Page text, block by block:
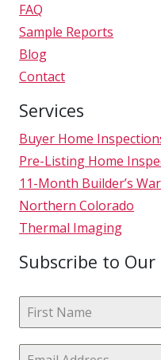
FAQ
Sample Reports
Blog
Contact
Services
Buyer Home
Pre-Listing Home
11-Month Builder’s
Northern Colorado
Thermal Imaging
Subscribe to